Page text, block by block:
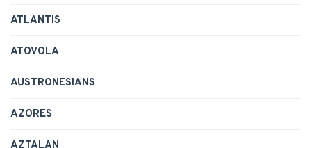
ATLANTIS
ATOVOLA
AUSTRONESIANS
AZORES